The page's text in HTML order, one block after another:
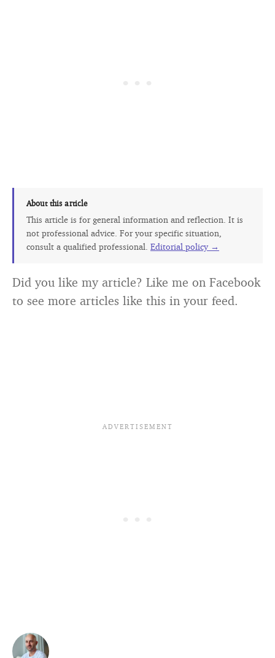
About this article
This article is for general information and reflection. It is
not professional advice. For your specific situation,
consult a qualified professional. Editorial policy →
Did you like my article? Like me on Facebook
to see more articles like this in your feed.